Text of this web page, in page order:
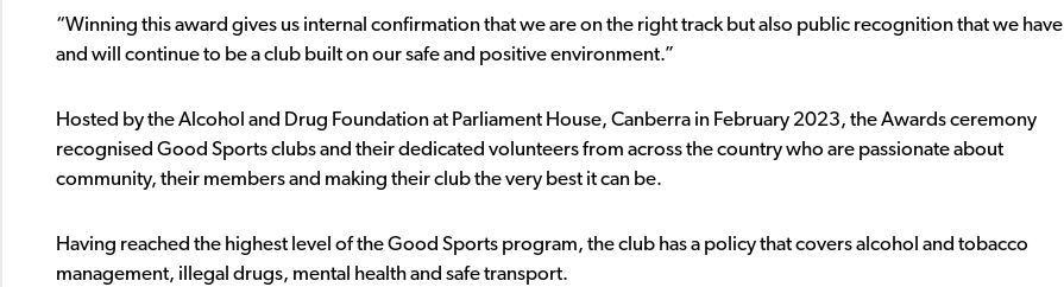
“Winning this award gives us internal confirmation that we are on the right track but also public recognition that we have
and will continue to be a club built on our safe and positive environment.”
Hosted by the Alcohol and Drug Foundation at Parliament House, Canberra in February 2023, the Awards ceremony
recognised Good Sports clubs and their dedicated volunteers from across the country who are passionate about
community, their members and making their club the very best it can be.
Having reached the highest level of the Good Sports program, the club has a policy that covers alcohol and tobacco
management, illegal drugs, mental health and safe transport.